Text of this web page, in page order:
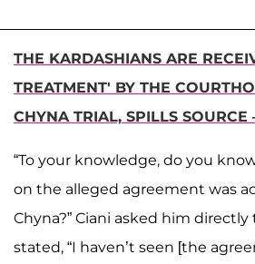
THE KARDASHIANS ARE
TREATMENT' BY THE
CHYNA TRIAL, SPILLS
“To your knowledge, do you
on the alleged agreement was
Chyna?” Ciani asked him
stated, “I haven’t seen [the